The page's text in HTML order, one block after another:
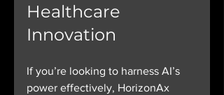
Healthcare
Innovation
If you’re looking to harness AI’s
power effectively, HorizonAx